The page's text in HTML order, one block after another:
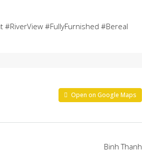
#FullyFurnished #Bereal
Open on Google Maps
Binh Thanh